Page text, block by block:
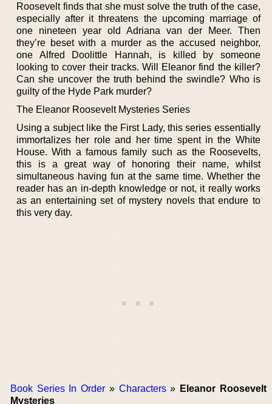
Roosevelt finds that she must solve the truth of the case,
especially after it threatens the upcoming marriage of
one nineteen year old Adriana van der Meer. Then
they’re beset with a murder as the accused neighbor,
one Alfred Doolittle Hannah, is killed by someone
looking to cover their tracks. Will Eleanor find the killer?
Can she uncover the truth behind the swindle? Who is
guilty of the Hyde Park murder?
The Eleanor Roosevelt Mysteries Series
Using a subject like the First Lady, this series essentially
immortalizes her role and her time spent in the White
House. With a famous family such as the Roosevelts,
this is a great way of honoring their name, whilst
simultaneous having fun at the same time. Whether the
reader has an in-depth knowledge or not, it really works
as an entertaining set of mystery novels that endure to
this very day.
Book Series In Order » Characters» Eleanor Roosevelt
Mysteries